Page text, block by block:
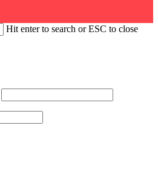
Hit enter to search or ESC to close